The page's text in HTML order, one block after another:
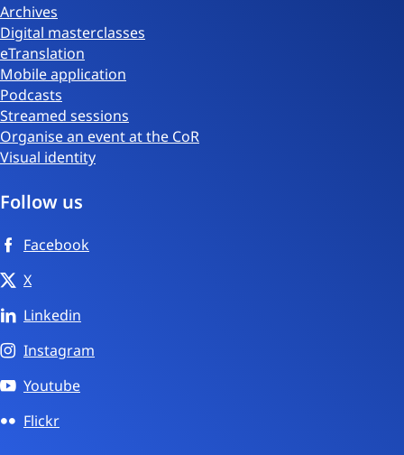
Archives
Digital masterclasses
eTranslation
Mobile application
Podcasts
Streamed sessions
Organise an event at the CoR
Visual identity
Follow us
Facebook
X
Linkedin
Instagram
Youtube
Flickr